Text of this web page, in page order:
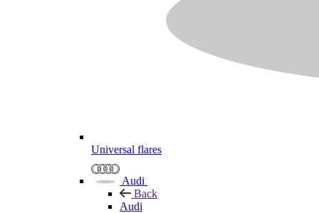
Universal flares
Audi
Back
Audi